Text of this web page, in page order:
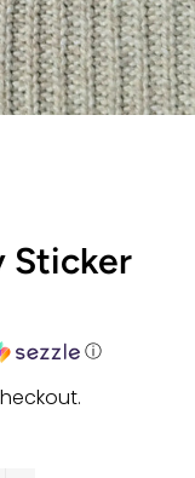
Sticker
ⓘ